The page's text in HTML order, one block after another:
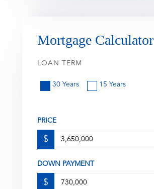
Mortgage Calculator
LOAN TERM
30 Years 15 Years
PRICE
$
DOWN PAYMENT
$